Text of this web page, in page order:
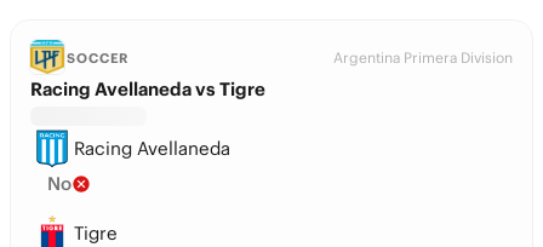
SOCCER Argentina Primera Division
Racing Avellaneda vs Tigre
Racing Avellaneda
No
Tigre